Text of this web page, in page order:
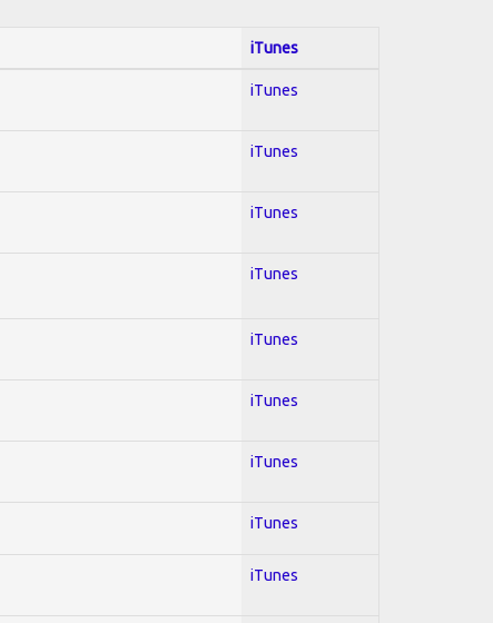
iTunes
iTunes
iTunes
iTunes
iTunes
iTunes
iTunes
iTunes
iTunes
iTunes